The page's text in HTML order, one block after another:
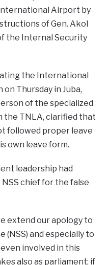
Airport by
of Gen. Akol
the Internal Security
the International
Thursday in Juba,
of the specialized
the TNLA, clarified that
followed proper leave
own leave form.
leadership had
chief for the false
extend our apology to
(NSS) and especially to
involved in this
also as parliament; if